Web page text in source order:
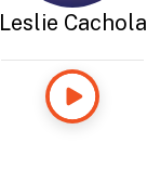
Leslie Cachola